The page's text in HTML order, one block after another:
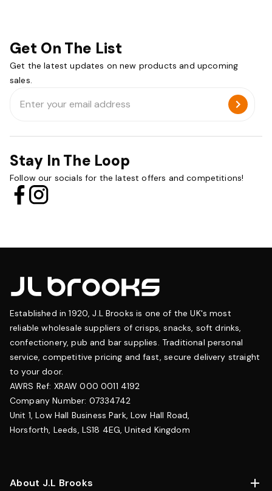
Get On The List
Get the latest updates on new products and upcoming
sales.
Address
Stay In The Loop
Follow our socials for the latest offers and competitions!
Established in 1920, J.L Brooks is one of the UK's most
reliable wholesale suppliers of crisps, snacks, soft drinks,
confectionery, pub and bar supplies. Traditional personal
service, competitive pricing and fast, secure delivery straight
to your door.
AWRS Ref: XRAW 000 0011 4192
Company Number: 07334742
Unit 1, Low Hall Business Park, Low Hall Road,
Horsforth, Leeds, LS18 4EG, United Kingdom
About J.L Brooks